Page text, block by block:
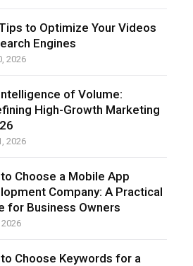
to Optimize Your Videos
Engines
2026
of Volume:
High-Growth Marketing
2026
Choose a Mobile App
Company: A Practical
for Business Owners
2026
Choose Keywords for a